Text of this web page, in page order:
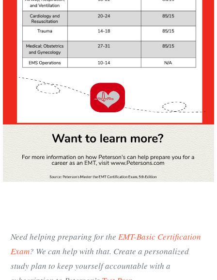
Need helping preparing for the EMT-Basic Certification
Exam? We can help with that. Create a personalized
study plan to keep yourself accountable with a